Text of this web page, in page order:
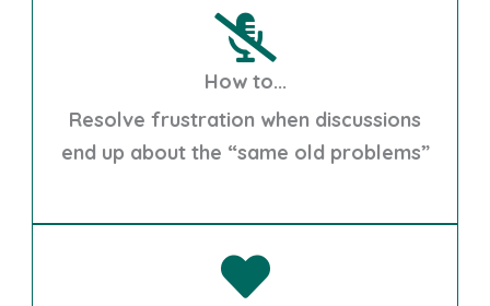
How to...
Resolve frustration when discussions
end up about the “same old problems”